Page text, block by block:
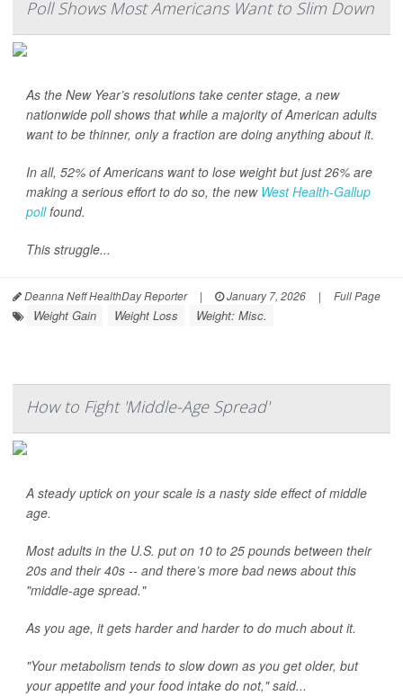
Poll Shows Most Americans Want to Slim Down
As the New Year’s resolutions take center stage, a new
nationwide poll shows that while a majority of American adults
want to be thinner, only a fraction are doing anything about it.
In all, 52% of Americans want to lose weight but just 26% are
making a serious effort to do so, the new West Health-Gallup
pollfound.
This struggle...
Deanna Neff HealthDay Reporter | January 7, 2026 | Full Page
Weight Gain Weight Loss Weight: Misc.
How to Fight 'Middle-Age Spread'
A steady uptick on your scale is a nasty side effect of middle
age.
Most adults in the U.S. put on 10 to 25 pounds between their
20s and their 40s -- and there’s more bad news about this
"middle-age spread."
As you age, it gets harder and harder to do much about it.
"Your metabolism tends to slow down as you get older, but
your appetite and your food intake do not," said...